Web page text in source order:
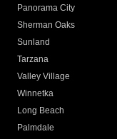
Panorama City
Sherman Oaks
Sunland
Tarzana
Valley Village
Winnetka
Long Beach
Palmdale